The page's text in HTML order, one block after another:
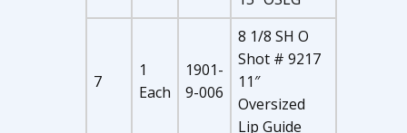
7
1
Each
1901-
9-006
8 1/8 SH O
Shot # 9217
11″
Oversized
Lip Guide